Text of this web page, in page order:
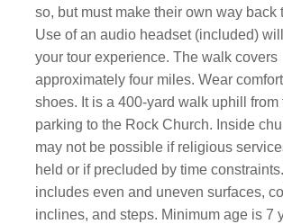
so, but must make their own way back
Use of an audio headset (included)
your tour experience. The walk covers
approximately four miles. Wear
shoes. It is a 400-yard walk uphill from
parking to the Rock Church. Inside
may not be possible if religious
held or if precluded by time
includes even and uneven surfaces,
inclines, and steps. Minimum age is 7